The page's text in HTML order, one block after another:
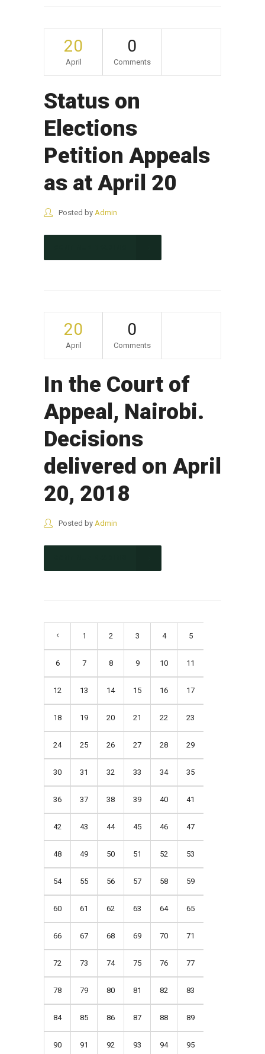
20
April
0
Comments
Status on
Elections
Petition Appeals
as at April 20
Posted by Admin
20
April
0
Comments
In the Court of
Appeal, Nairobi.
Decisions
delivered on April
20, 2018
Posted by Admin
1 2 3 4 5
6 7 8 9 10 11
12 13 14 15 16 17
18 19 20 21 22 23
24 25 26 27 28 29
30 31 32 33 34 35
36 37 38 39 40 41
42 43 44 45 46 47
48 49 50 51 52 53
54 55 56 57 58 59
60 61 62 63 64 65
66 67 68 69 70 71
72 73 74 75 76 77
78 79 80 81 82 83
84 85 86 87 88 89
90 91 92 93 94 95